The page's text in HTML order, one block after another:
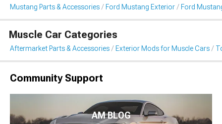
Mustang Parts & Accessories Ford Mustang Exterior Ford
Muscle Car Categories
Aftermarket Parts & Accessories Exterior Mods for Muscle Cars
Community Support
AM BLOG